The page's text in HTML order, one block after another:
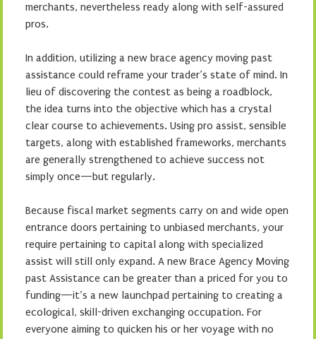
merchants, nevertheless ready along with self-assured
pros.
In addition, utilizing a new brace agency moving past
assistance could reframe your trader’s state of mind. In
lieu of discovering the contest as being a roadblock,
the idea turns into the objective which has a crystal
clear course to achievements. Using pro assist, sensible
targets, along with established frameworks, merchants
are generally strengthened to achieve success not
simply once—but regularly.
Because fiscal market segments carry on and wide open
entrance doors pertaining to unbiased merchants, your
require pertaining to capital along with specialized
assist will still only expand. A new Brace Agency Moving
past Assistance can be greater than a priced for you to
funding—it’s a new launchpad pertaining to creating a
ecological, skill-driven exchanging occupation. For
everyone aiming to quicken his or her voyage with no